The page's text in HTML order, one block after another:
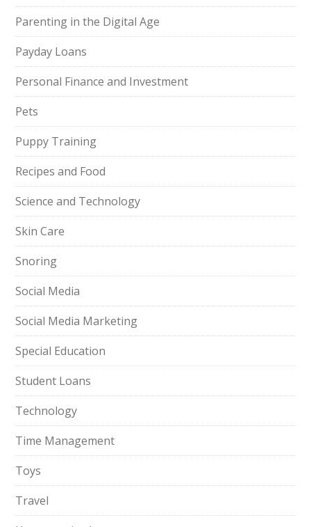
Parenting in the Digital Age
Payday Loans
Personal Finance and Investment
Pets
Puppy Training
Recipes and Food
Science and Technology
Skin Care
Snoring
Social Media
Social Media Marketing
Special Education
Student Loans
Technology
Time Management
Toys
Travel